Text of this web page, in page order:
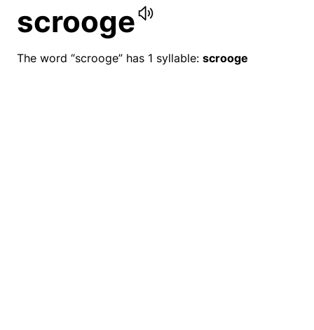
scrooge
The word “scrooge” has 1 syllable: scrooge